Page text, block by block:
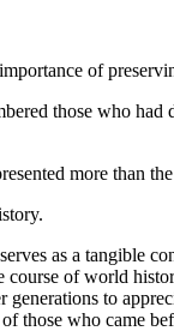
of
those who had
more than
as a tangible
course of world
to
those who came